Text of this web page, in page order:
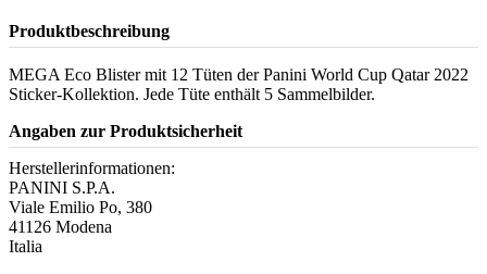
Produktbeschreibung
MEGA Eco Blister mit 12 Tüten der Panini World Cup Qatar 2022
Sticker-Kollektion. Jede Tüte enthält 5 Sammelbilder.
Angaben zur Produktsicherheit
Herstellerinformationen:
PANINI S.P.A.
Viale Emilio Po, 380
41126 Modena
Italia